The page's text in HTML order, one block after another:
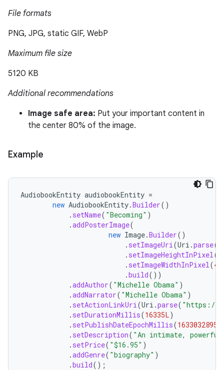
File formats
PNG, JPG, static GIF, WebP
Maximum file size
5120 KB
Additional recommendations
Image safe area: Put your important content in
the center 80% of the image.
Example
AudiobookEntity audiobookEntity =
new AudiobookEntity.Builder()
. setName( "Becoming" )
.addPosterImage(
new Image.Builder()
. setImageUri(Uri .parse(
. setImageHeightInPixel(
. setImageWidthInPixel(
.build())
.addAuthor( "Michelle Obama" )
.addNarrator( "Michelle Obama" )
. setActionLinkUri(Uri .parse( "https://
. setDurationMillis(16335L)
. setPublishDateEpochMillis(1633032895L
. setDescription( "An intimate,
. setPrice( "$16.95" )
.addGenre( "biography" )
.build();